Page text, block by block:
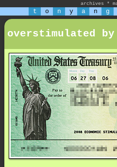
archives *
t o n y a n g
overstimulated